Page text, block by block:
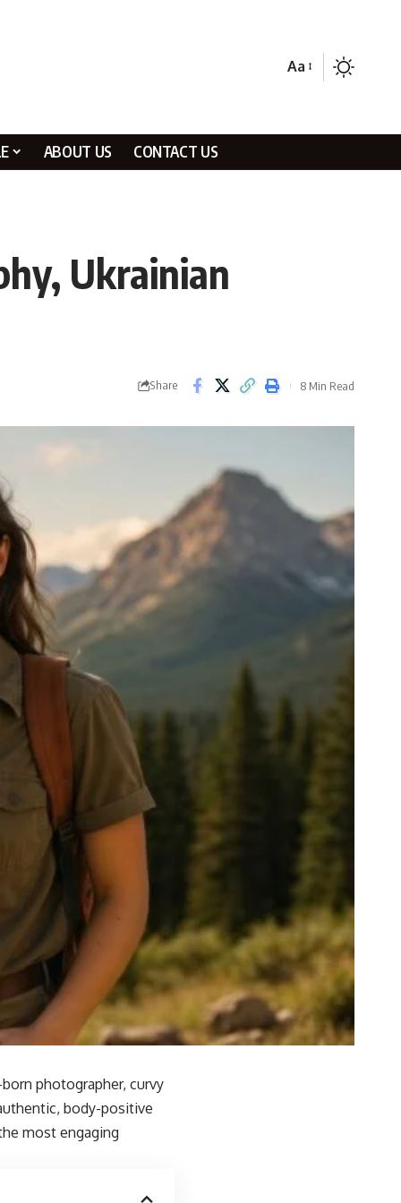
Aa
ABOUT US CONTACT US
Ukrainian
Share 8 Min Read
photographer, curvy
body-positive
most engaging